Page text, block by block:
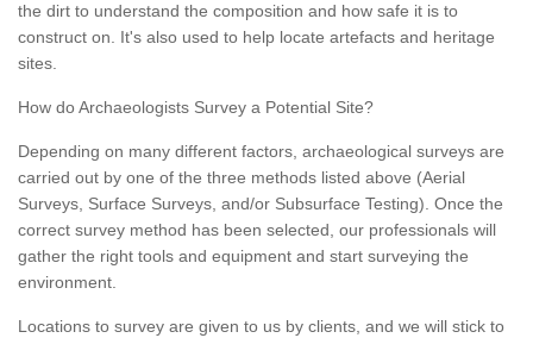
the dirt to understand the composition and how safe it is to
construct on. It's also used to help locate artefacts and heritage
sites.
How do Archaeologists Survey a Potential Site?
Depending on many different factors, archaeological surveys are
carried out by one of the three methods listed above (Aerial
Surveys, Surface Surveys, and/or Subsurface Testing). Once the
correct survey method has been selected, our professionals will
gather the right tools and equipment and start surveying the
environment.
Locations to survey are given to us by clients, and we will stick to